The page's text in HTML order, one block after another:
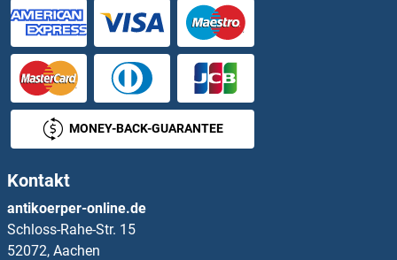
MCPH1 Proteine
MCRS1 Proteine
MCT3 Proteine
MCU Proteine
MDFI Proteine
MDFIC Proteine
MONEY-BACK-GUARANTEE
Kontakt
antikoerper-online.de
Schloss-Rahe-Str. 15
52072, Aachen